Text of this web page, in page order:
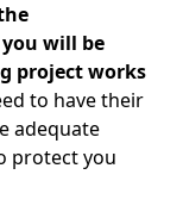
will be
project works
to have their
adequate
protect you